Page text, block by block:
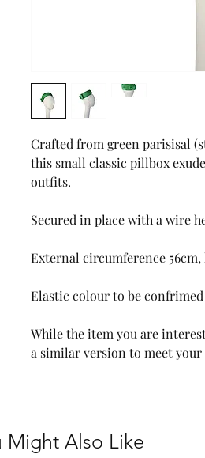
Crafted from green parisisal
this small classic pillbox
outfits.
Secured in place with a wire
External circumference 56cm,
Elastic colour to be
While the item you are
a similar version to meet your
Might Also Like